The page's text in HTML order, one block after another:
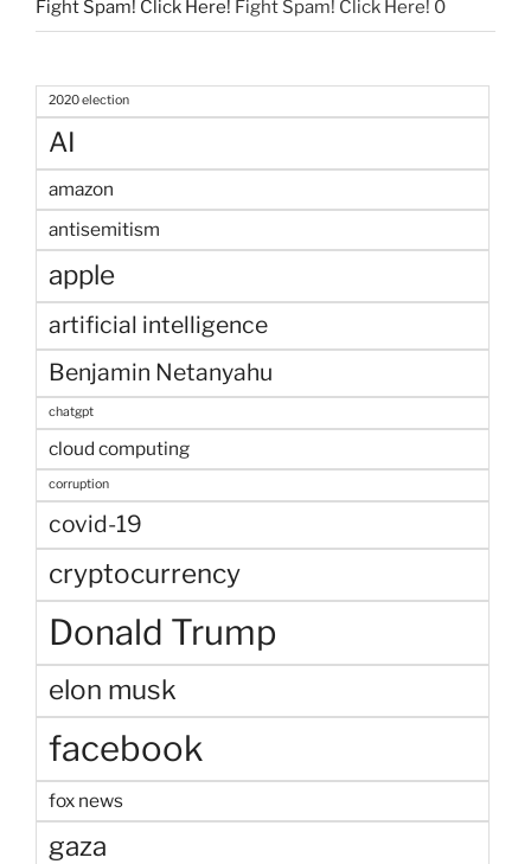
Fight Spam! Click Here! Fight Spam! Click Here! 0
2020 election
AI
amazon
antisemitism
apple
artificial intelligence
Benjamin Netanyahu
chatgpt
cloud computing
corruption
covid-19
cryptocurrency
Donald Trump
elon musk
facebook
fox news
gaza